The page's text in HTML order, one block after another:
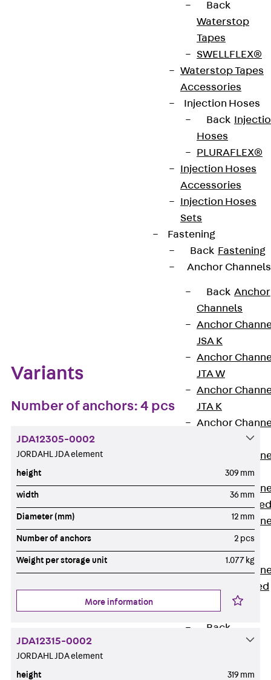
Back
Waterstop
Tapes
SWELLFLEX®
Waterstop Tapes
Accessories
Injection Hoses
Back
Hoses
PLURAFLEX®
Injection Hoses
Accessories
Injection Hoses
Sets
Fastening
Back Fastening
Anchor Channels
Back Anchor
Channels
Anchor
JSA K
Anchor
JTA W
Anchor
JTA K
Anchor
Anchor
JTA RF W
Anchor
JXA W, toothed
Anchor
JXA PC W,
toothed
Anchor
JZA K, toothed
Mounting
Channels
Back
Mounting
Weight per
2.074 kg
European Technical Assessment: ETA-13/0136
Bookmark
Variants
Number of anchors: 4 pcs
JDA12305-0002
JORDAHL JDA element
height 309 mm
width 36 mm
Diameter (mm) 12 mm
Number of anchors 2 pcs
Weight per storage unit 1.077 kg
More information
JDA12315-0002
JORDAHL JDA element
height 319 mm